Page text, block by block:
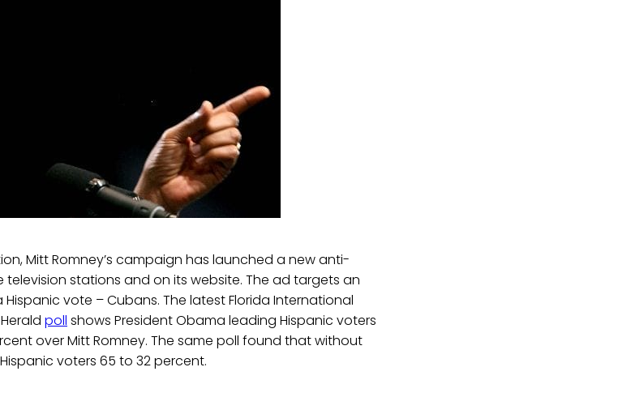
Mitt Romney’s campaign has launched a new anti-
stations and on its website. The ad targets an
vote – Cubans. The latest Florida International
poll shows President Obama leading Hispanic voters
over Mitt Romney. The same poll found that without
voters 65 to 32 percent.